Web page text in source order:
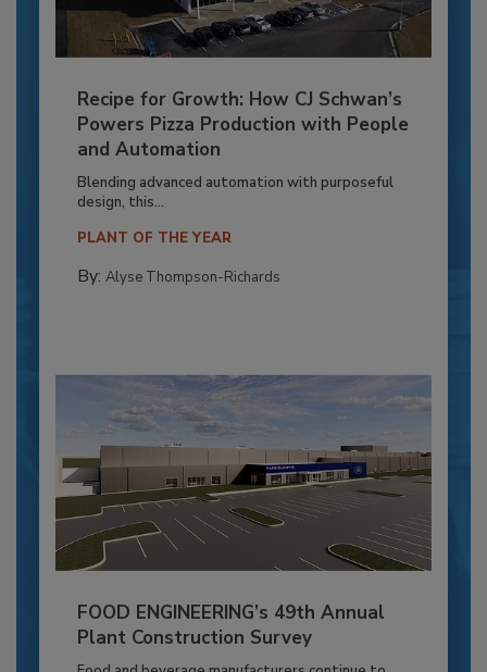
Recipe for Growth: How CJ Schwan’s
Powers Pizza Production with People
and Automation
Blending advanced automation with purposeful
design, this...
PLANT OF THE YEAR
By: Alyse Thompson-Richards
FOOD ENGINEERING’s 49th Annual
Plant Construction Survey